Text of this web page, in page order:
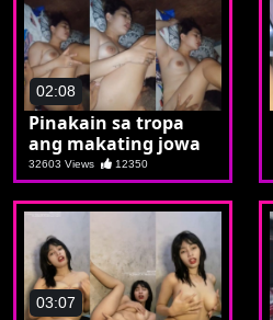
02:08
Pinakain sa tropa
ang makating jowa
32603 Views 12350
03:07